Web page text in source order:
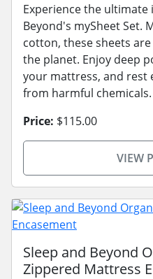
Experience the
Beyond's mySheet Set.
cotton, these sheets
the planet. Enjoy deep
your mattress, and rest
from harmful chemicals.
Price: $115.00
VIEW
Sleep and Beyond
Zippered Mattress